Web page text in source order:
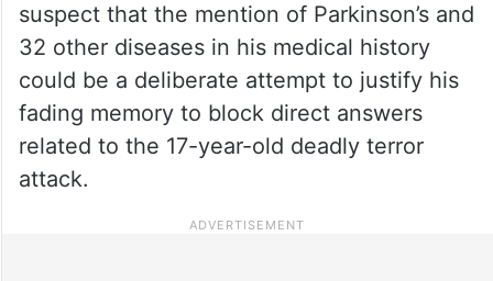
suspect that the mention of Parkinson’s and
32 other diseases in his medical history
could be a deliberate attempt to justify his
fading memory to block direct answers
related to the 17-year-old deadly terror
attack.